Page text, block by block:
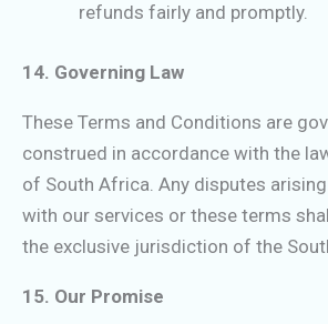
refunds fairly and promptly.
14. Governing Law
These Terms and Conditions are
construed in accordance with the
of South Africa. Any disputes
with our services or these terms
the exclusive jurisdiction of the
15. Our Promise